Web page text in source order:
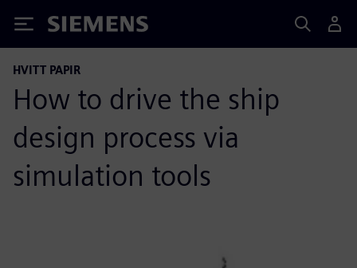
Siemens
HVITT PAPIR
How to drive the ship
design process via
simulation tools